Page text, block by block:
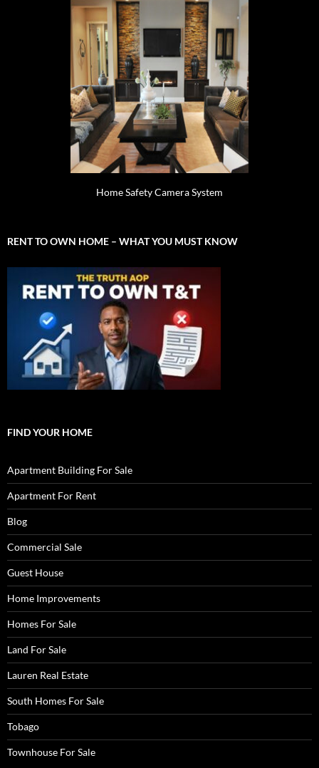
Home Safety Camera System
RENT TO OWN HOME – WHAT YOU MUST KNOW
FIND YOUR HOME
Apartment Building For Sale
Apartment For Rent
Blog
Commercial Sale
Guest House
Home Improvements
Homes For Sale
Land For Sale
Lauren Real Estate
South Homes For Sale
Tobago
Townhouse For Sale